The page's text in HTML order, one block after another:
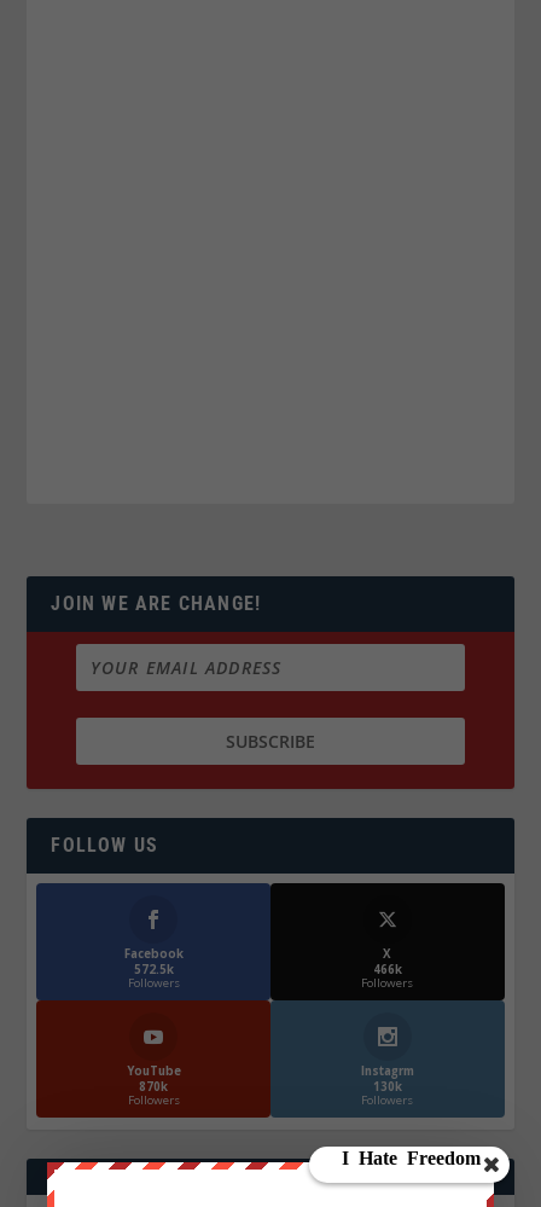
JOIN WE ARE CHANGE!
FOLLOW US
Facebook
572.5k
Followers
X
466k
Followers
YouTube
870k
Followers
Instagrm
130k
Followers